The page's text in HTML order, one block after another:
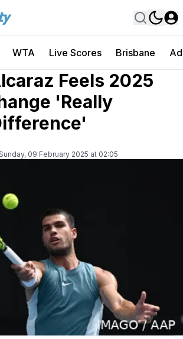
WTA Live Scores Brisbane
Feels 2025
'Really
09 February 2025 at 02:05